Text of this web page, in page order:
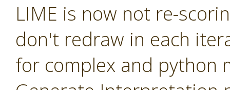
LIME is now not re-
don't redraw in each
for complex and python